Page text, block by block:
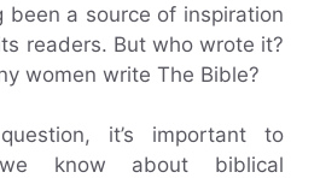
been a source of inspiration
readers. But who wrote it?
women write The Bible?
it’s important to
know about biblical